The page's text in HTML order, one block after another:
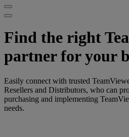
Find the right
partner for your
Easily connect with trusted
Resellers and Distributors, who can
purchasing and implementing
needs.